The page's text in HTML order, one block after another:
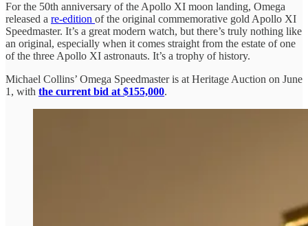
For the 50th anniversary of the Apollo XI moon landing, Omega
released a re-edition of the original commemorative gold Apollo XI
Speedmaster. It’s a great modern watch, but there’s truly nothing like
an original, especially when it comes straight from the estate of one
of the three Apollo XI astronauts. It’s a trophy of history.
Michael Collins’ Omega Speedmaster is at Heritage Auction on June
1, with the current bid at $155,000.